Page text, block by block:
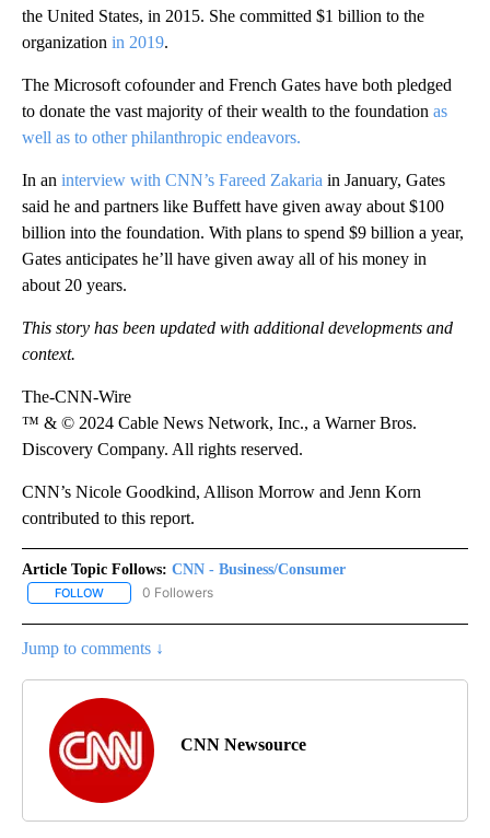
the United States, in 2015. She committed $1 billion to the
organization in 2019.
The Microsoft cofounder and French Gates have both pledged
to donate the vast majority of their wealth to the foundation as
well as to other philanthropic endeavors.
In an interview with CNN’s Fareed Zakaria in January, Gates
said he and partners like Buffett have given away about $100
billion into the foundation. With plans to spend $9 billion a year,
Gates anticipates he’ll have given away all of his money in
about 20 years.
This story has been updated with additional developments and
context.
The-CNN-Wire
™ & © 2024 Cable News Network, Inc., a Warner Bros.
Discovery Company. All rights reserved.
CNN’s Nicole Goodkind, Allison Morrow and Jenn Korn
contributed to this report.
Article Topic Follows: CNN - Business/Consumer
FOLLOW FOLLOW "CNN - BUSINESS/CONSUMER" TO RECEIVE
0 Followers
Jump to comments ↓
CNN Newsource